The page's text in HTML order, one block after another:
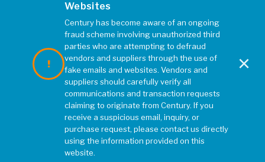
Websites
Century has become aware of an ongoing
fraud scheme involving unauthorized third
parties who are attempting to defraud
vendors and suppliers through the use of
fake emails and websites. Vendors and
suppliers should carefully verify all
communications and transaction requests
claiming to originate from Century. If you
receive a suspicious email, inquiry, or
purchase request, please contact us directly
using the information provided on this
website.
×